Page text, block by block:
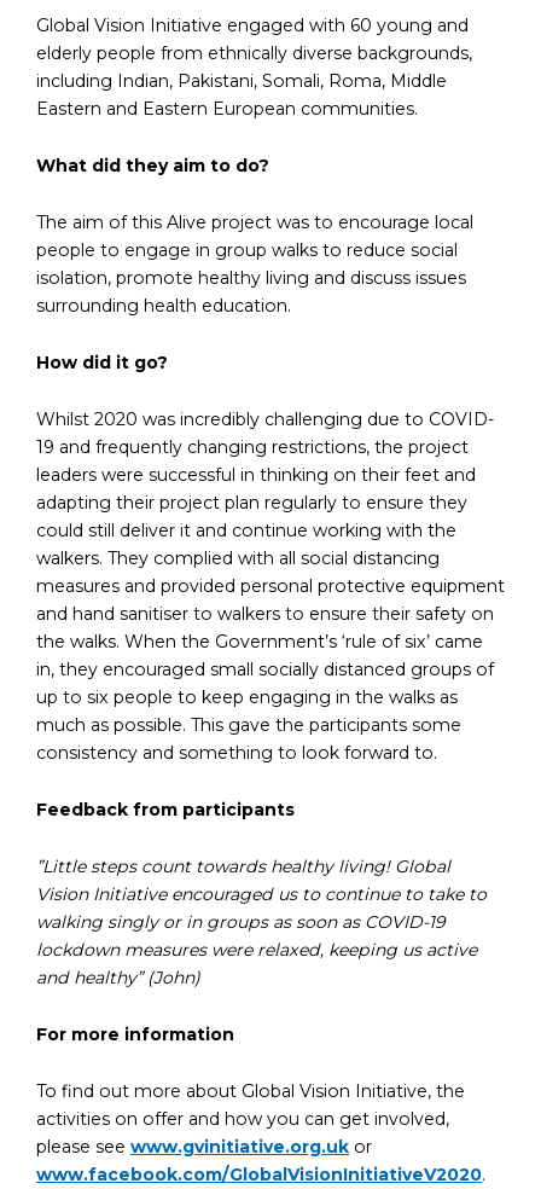
Global Vision Initiative engaged with 60 young and
elderly people from ethnically diverse backgrounds,
including Indian, Pakistani, Somali, Roma, Middle
Eastern and Eastern European communities.
What did they aim to do?
The aim of this Alive project was to encourage local
people to engage in group walks to reduce social
isolation, promote healthy living and discuss issues
surrounding health education.
How did it go?
Whilst 2020 was incredibly challenging due to COVID-
19 and frequently changing restrictions, the project
leaders were successful in thinking on their feet and
adapting their project plan regularly to ensure they
could still deliver it and continue working with the
walkers. They complied with all social distancing
measures and provided personal protective equipment
and hand sanitiser to walkers to ensure their safety on
the walks. When the Government’s ‘rule of six’ came
in, they encouraged small socially distanced groups of
up to six people to keep engaging in the walks as
much as possible. This gave the participants some
consistency and something to look forward to.
Feedback from participants
”Little steps count towards healthy living! Global
Vision Initiative encouraged us to continue to take to
walking singly or in groups as soon as COVID-19
lockdown measures were relaxed, keeping us active
and healthy” (John)
For more information
To find out more about Global Vision Initiative, the
activities on offer and how you can get involved,
please see www.gvinitiative.org.uk or
www.facebook.com/GlobalVisionInitiativeV2020.